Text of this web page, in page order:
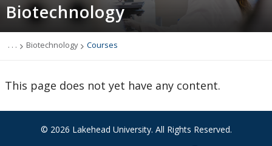
2026 SESBASS
Biotechnology Applicants
Biotechnology PhD Potential Supervisors
Biotechnology
. . . Biotechnology Courses
This page does not yet have any content.
© 2026 Lakehead University. All Rights Reserved.